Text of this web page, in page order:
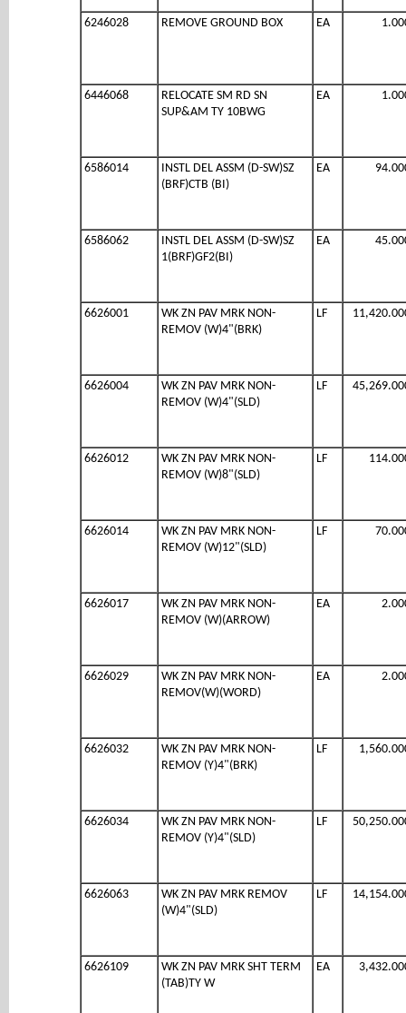
6246028 REMOVE GROUND BOX EA
6446068
RELOCATE SM RD SN
SUP&AM TY 10BWG
EA
6586014
INSTL DEL ASSM (D-SW)SZ
(BRF)CTB (BI)
EA
6586062
INSTL DEL ASSM (D-SW)SZ
1(BRF)GF2(BI)
EA
6626001
WK ZN PAV MRK NON-
REMOV (W)4"(BRK)
LF
6626004
WK ZN PAV MRK NON-
REMOV (W)4"(SLD)
LF
6626012
WK ZN PAV MRK NON-
REMOV (W)8"(SLD)
LF
6626014
WK ZN PAV MRK NON-
REMOV (W)12"(SLD)
LF
6626017
WK ZN PAV MRK NON-
REMOV (W)(ARROW)
EA
6626029
WK ZN PAV MRK NON-
REMOV(W)(WORD)
EA
6626032
WK ZN PAV MRK NON-
REMOV (Y)4"(BRK)
LF
6626034
WK ZN PAV MRK NON-
REMOV (Y)4"(SLD)
LF
6626063
WK ZN PAV MRK REMOV
(W)4"(SLD)
LF
6626109
WK ZN PAV MRK SHT TERM
(TAB)TY W
EA